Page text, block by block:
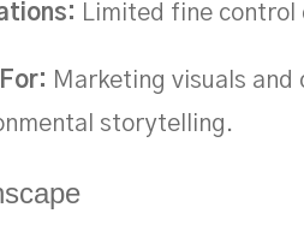
Limited fine
Marketing visuals
storytelling.